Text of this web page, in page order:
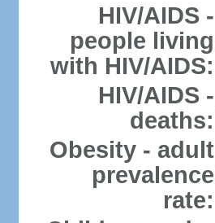
HIV/AIDS -
people living
with HIV/AIDS:
HIV/AIDS -
deaths:
Obesity - adult
prevalence
rate: